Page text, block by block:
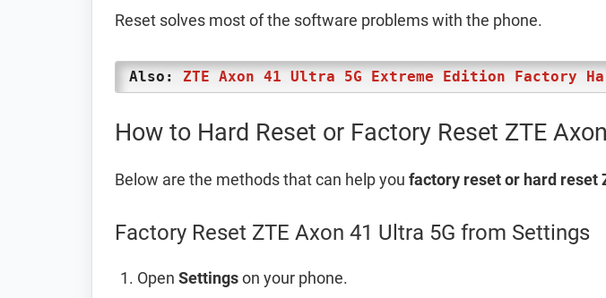
Reset solves most of the software problems with the phone.
Also: ZTE Axon 41 Ultra 5G Extreme Edition Factory
How to Hard Reset or Factory Reset ZTE
Below are the methods that can help you factory reset or hard reset
Factory Reset ZTE Axon 41 Ultra 5G from Settings
Open Settingson your phone.